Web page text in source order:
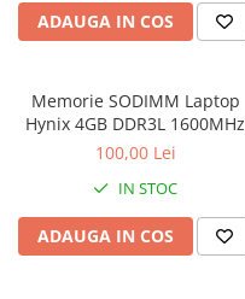
Imprimante de format mare
Imprimante Inkjet
Imprimante laser
Multifunctionale Inkjet
Scannere
ADAUGA IN COS
Memorie SODIMM Laptop
Hynix 4GB DDR3L 1600MHz
1.5V
100,00 Lei
IN STOC
ADAUGA IN COS